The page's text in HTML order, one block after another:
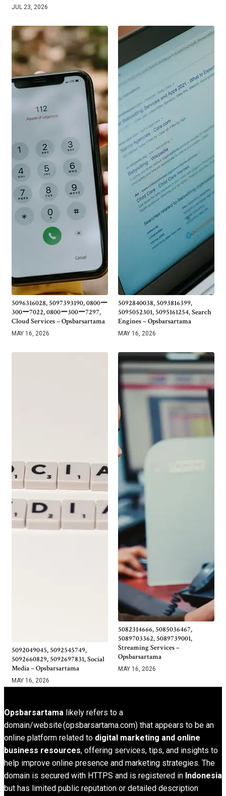
JUL 23, 2026
5096316028, 5097393190, 0800ー
300ー7022, 0800ー300ー7297,
Cloud Services – Opsbarsartama
MAY 16, 2026
5092840038, 5093816399,
5095052301, 5095161254, Search
Engines – Opsbarsartama
MAY 16, 2026
5092049045, 5092545749,
5092660829, 5092697831, Social
Media – Opsbarsartama
MAY 16, 2026
5082314666, 5085036467,
5089703362, 5089739001,
Streaming Services –
Opsbarsartama
MAY 16, 2026
Opsbarsartama likely refers to a
domain/website (opsbarsartama.com) that appears to be an
online platform related to digital marketing and online
business resources, offering services, tips, and insights to
help improve online presence and marketing strategies. The
domain is secured with HTTPS and is registered in Indonesia
but has limited public reputation or detailed description